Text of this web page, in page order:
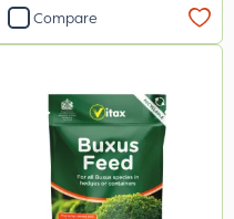
Compare